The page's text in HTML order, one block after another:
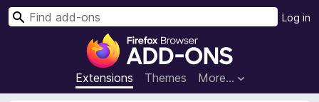
F
r
e
Extensions Themes More…
Log in
S